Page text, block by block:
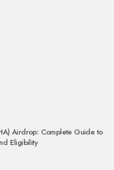
Airdrop: Complete Guide to
Eligibility